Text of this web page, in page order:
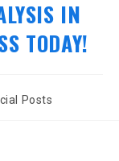
IN
TODAY!
Posts